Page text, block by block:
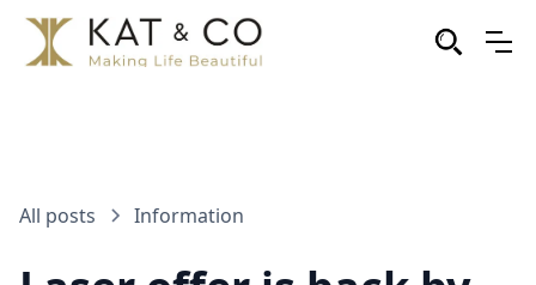
All posts Information